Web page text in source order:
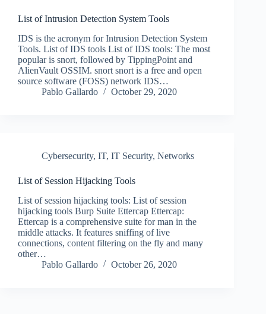
List of Intrusion Detection System Tools
IDS is the acronym for Intrusion Detection System
Tools. List of IDS tools List of IDS tools: The most
popular is snort, followed by TippingPoint and
AlienVault OSSIM. snort snort is a free and open
source software (FOSS) network IDS…
Pablo Gallardo
October 29, 2020
Cybersecurity, IT, IT Security, Networks
List of Session Hijacking Tools
List of session hijacking tools: List of session
hijacking tools Burp Suite Ettercap Ettercap:
Ettercap is a comprehensive suite for man in the
middle attacks. It features sniffing of live
connections, content filtering on the fly and many
other…
Pablo Gallardo
October 26, 2020